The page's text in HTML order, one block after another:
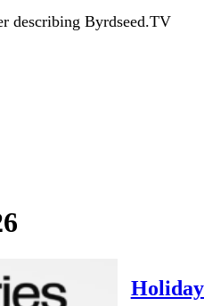
describing Byrdseed.TV